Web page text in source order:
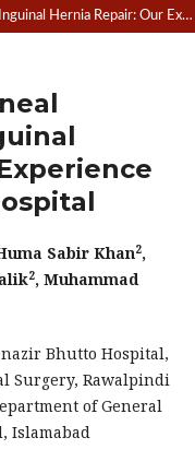
Totally Extra Peritoneal Management of Inguinal Hernia Repair: Our Experience in a Public Sector Hospital